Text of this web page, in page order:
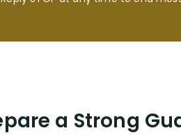
a Strong